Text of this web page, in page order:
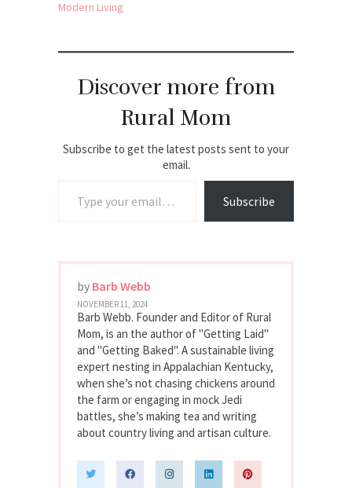
Modern Living
Discover more from
Rural Mom
Subscribe to get the latest posts sent to your
email.
Subscribe
by Barb Webb
NOVEMBER 11, 2024
Barb Webb. Founder and Editor of Rural
Mom, is an the author of "Getting Laid"
and "Getting Baked". A sustainable living
expert nesting in Appalachian Kentucky,
when she’s not chasing chickens around
the farm or engaging in mock Jedi
battles, she’s making tea and writing
about country living and artisan culture.